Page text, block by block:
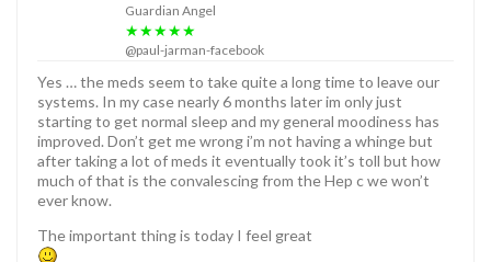
Guardian Angel
★★★★★
@paul-jarman-facebook
Yes … the meds seem to take quite a long time to leave our
systems. In my case nearly 6 months later im only just
starting to get normal sleep and my general moodiness has
improved. Don’t get me wrong i’m not having a whinge but
after taking a lot of meds it eventually took it’s toll but how
much of that is the convalescing from the Hep c we won’t
ever know.
The important thing is today I feel great